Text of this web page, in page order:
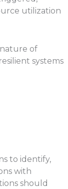
utilization
of
systems
to identify,
with
should